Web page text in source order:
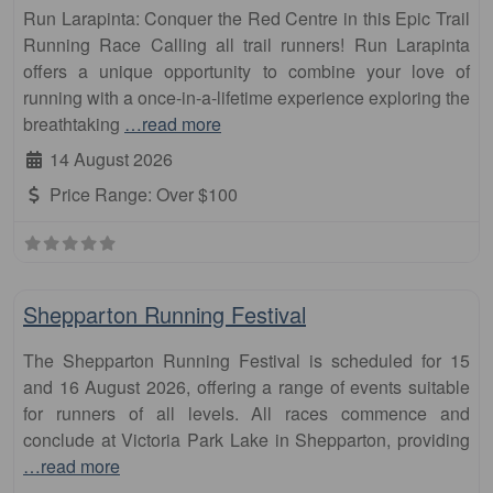
Run Larapinta: Conquer the Red Centre in this Epic Trail
Running Race Calling all trail runners! Run Larapinta
offers a unique opportunity to combine your love of
running with a once-in-a-lifetime experience exploring the
breathtaking …read more
14 August 2026
Price Range: Over $100
Shepparton Running Festival
The Shepparton Running Festival is scheduled for 15
and 16 August 2026, offering a range of events suitable
for runners of all levels. All races commence and
conclude at Victoria Park Lake in Shepparton, providing
…read more